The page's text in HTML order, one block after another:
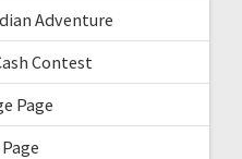
Adventure
Contest
Page